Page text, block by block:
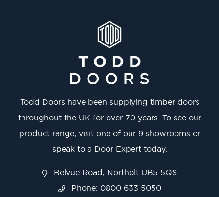
Todd Doors have been supplying timber doors
throughout the UK for over 70 years. To see our
product range, visit one of our 9 showrooms or
speak to a Door Expert today.
Belvue Road, Northolt UB5 5QS
Phone: 0800 633 5050